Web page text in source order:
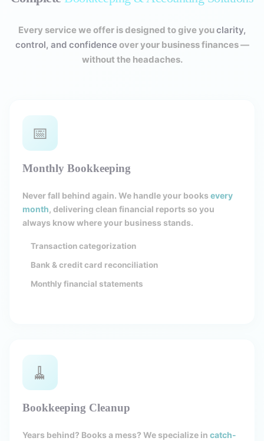
Every service we offer is designed to give youclarity,
control, and confidence over your business finances —
without the headaches.
📅
Monthly Bookkeeping
Never fall behind again. We handle your booksevery
month, delivering clean financial reports so you
always know where your business stands.
Transaction categorization
Bank & credit card reconciliation
Monthly financial statements
🧹
Bookkeeping Cleanup
Years behind? Books a mess? We specialize in catch-